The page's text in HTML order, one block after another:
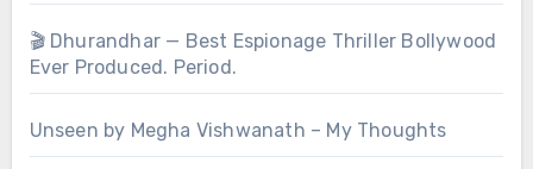
🎬 Dhurandhar — Best Espionage Thriller Bollywood
Ever Produced. Period.
Unseen by Megha Vishwanath – My Thoughts